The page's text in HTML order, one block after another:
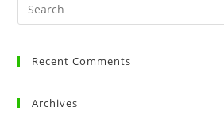
Recent Comments
Archives